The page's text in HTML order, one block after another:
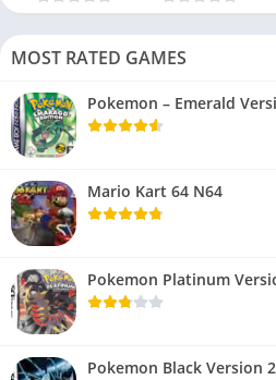
MOST RATED GAMES
Pokemon – Emerald
Mario Kart 64 N64
Pokemon Platinum
Pokemon Black Version 2